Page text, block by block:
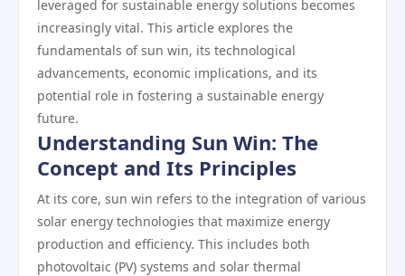
leveraged for sustainable energy solutions becomes
increasingly vital. This article explores the
fundamentals of sun win, its technological
advancements, economic implications, and its
potential role in fostering a sustainable energy
future.
Understanding Sun Win: The
Concept and Its Principles
At its core, sun win refers to the integration of various
solar energy technologies that maximize energy
production and efficiency. This includes both
photovoltaic (PV) systems and solar thermal